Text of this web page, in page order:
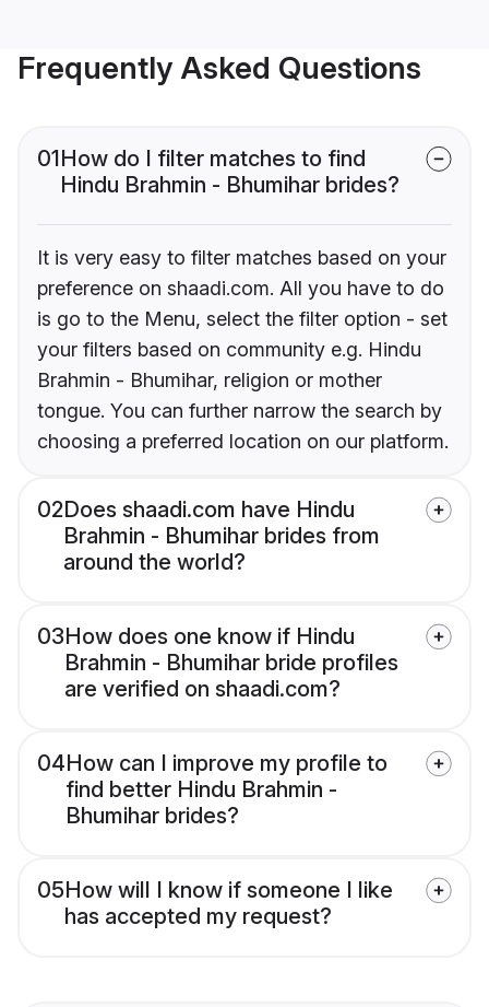
Frequently Asked Questions
01How do I filter matches to find
Hindu Brahmin - Bhumihar brides?
It is very easy to filter matches based on your
preference on shaadi.com. All you have to do
is go to the Menu, select the filter option - set
your filters based on community e.g. Hindu
Brahmin - Bhumihar, religion or mother
tongue. You can further narrow the search by
choosing a preferred location on our platform.
02Does shaadi.com have Hindu
Brahmin - Bhumihar brides from
around the world?
03How does one know if Hindu
Brahmin - Bhumihar bride profiles
are verified on shaadi.com?
04How can I improve my profile to
find better Hindu Brahmin -
Bhumihar brides?
05How will I know if someone I like
has accepted my request?